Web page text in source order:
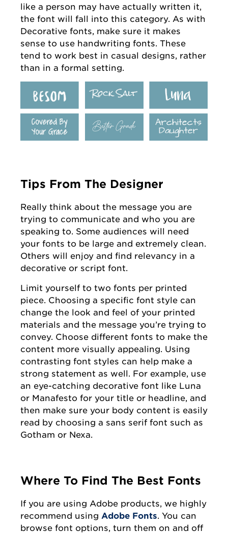
like a person may have actually written it,
the font will fall into this category. As with
Decorative fonts, make sure it makes
sense to use handwriting fonts. These
tend to work best in casual designs, rather
than in a formal setting.
Tips From The Designer
Really think about the message you are
trying to communicate and who you are
speaking to. Some audiences will need
your fonts to be large and extremely clean.
Others will enjoy and find relevancy in a
decorative or script font.
Limit yourself to two fonts per printed
piece. Choosing a specific font style can
change the look and feel of your printed
materials and the message you’re trying to
convey. Choose different fonts to make the
content more visually appealing. Using
contrasting font styles can help make a
strong statement as well. For example, use
an eye-catching decorative font like Luna
or Manafesto for your title or headline, and
then make sure your body content is easily
read by choosing a sans serif font such as
Gotham or Nexa.
Where To Find The Best Fonts
If you are using Adobe products, we highly
recommend using Adobe Fonts. You can
browse font options, turn them on and off